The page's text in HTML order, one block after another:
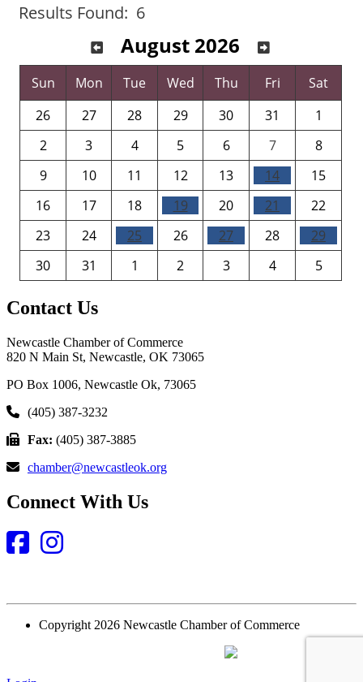
Results Found: 6
August 2026
Sun Mon Tue Wed Thu Fri
Sat
26
27 28 29 30 31
1
2
3 4 5 6 7
8
9
10 11 12 13 14
15
16
17 18 19 20 21
22
23
24 25 26 27 28
29
30
31 1 2 3 4 5
Contact Us
Newcastle Chamber of Commerce
820 N Main St, Newcastle, OK 73065
PO Box 1006, Newcastle Ok, 73065
(405) 387-3232
Fax: (405) 387-3885
chamber@newcastleok.org
Connect With Us
Facebook
Copyright 2026 Newcastle Chamber of Commerce